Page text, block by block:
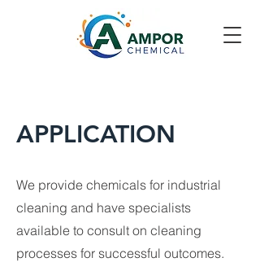
APPLICATION
We provide chemicals for industrial
cleaning and have specialists
available to consult on cleaning
processes for successful outcomes.